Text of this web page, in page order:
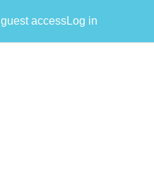
accessLog in